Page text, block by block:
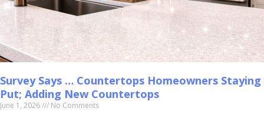
Survey Says … Countertops Homeowners Staying
Put; Adding New Countertops
June 1, 2026 No Comments